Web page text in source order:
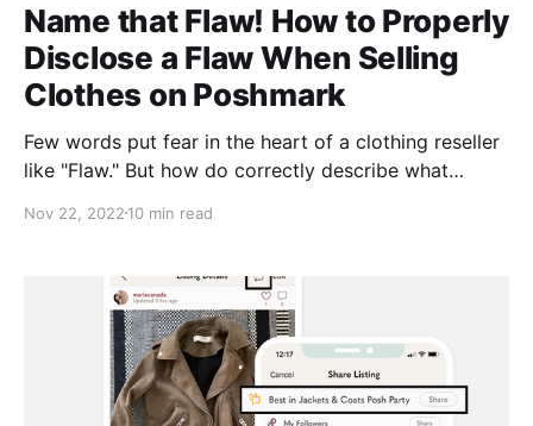
Name that Flaw! How to Properly
Disclose a Flaw When Selling
Clothes on Poshmark
Few words put fear in the heart of a clothing reseller
like "Flaw." But how do correctly describe what
can do to get your item back up to snuff? Here are a
Nov 22, 2022 10 min read